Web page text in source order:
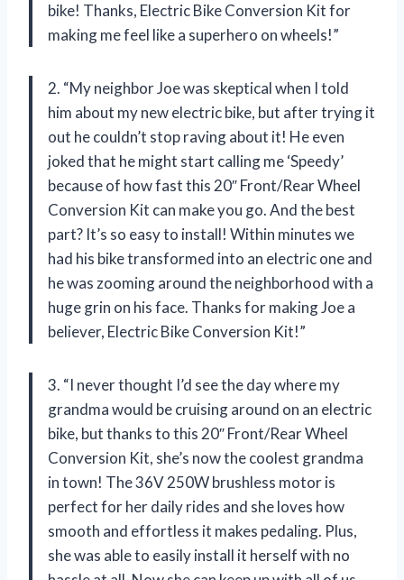
bike! Thanks, Electric Bike Conversion Kit for
making me feel like a superhero on wheels!”
2. “My neighbor Joe was skeptical when I told
him about my new electric bike, but after trying it
out he couldn’t stop raving about it! He even
joked that he might start calling me ‘Speedy’
because of how fast this 20″ Front/Rear Wheel
Conversion Kit can make you go. And the best
part? It’s so easy to install! Within minutes we
had his bike transformed into an electric one and
he was zooming around the neighborhood with a
huge grin on his face. Thanks for making Joe a
believer, Electric Bike Conversion Kit!”
3. “I never thought I’d see the day where my
grandma would be cruising around on an electric
bike, but thanks to this 20″ Front/Rear Wheel
Conversion Kit, she’s now the coolest grandma
in town! The 36V 250W brushless motor is
perfect for her daily rides and she loves how
smooth and effortless it makes pedaling. Plus,
she was able to easily install it herself with no